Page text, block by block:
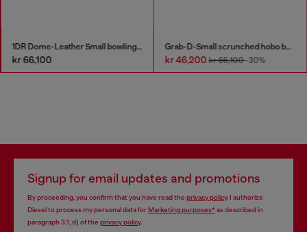
1DR Dome-Leather Small bowling bag
kr 66,100
Grab-D-Small scrunched hobo bag in satin denim
kr 46,200kr 66,100-30%
Signup for email updates and promotions
By proceeding, you confirm that you have read the privacy policy, I authorize
Diesel to process my personal data forMarketing purposes*as described in
paragraph 3.1, d) of the privacy policy.